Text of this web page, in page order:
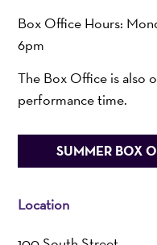
Box Office Hours:
6pm
The Box Office is also
performance time.
SUMMER BOX
Location